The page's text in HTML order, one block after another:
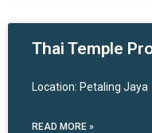
Thai Temple
Location: Petaling Jaya
READ MORE »